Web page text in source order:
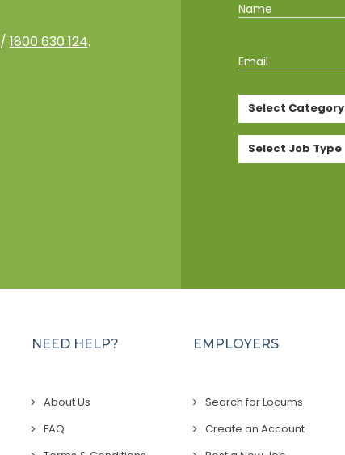
1800 630 124.
Name
Email
Select Category
Select Job Type
NEED HELP?
About Us
FAQ
EMPLOYERS
Search for Locums
Create an Account